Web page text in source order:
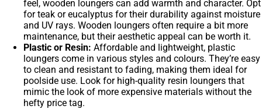
feel, wooden loungers can add warmth and character. Opt
for teak or eucalyptus for their durability against moisture
and UV rays. Wooden loungers often require a bit more
maintenance, but their aesthetic appeal can be worth it.
Plastic or Resin: Affordable and lightweight, plastic
loungers come in various styles and colours. They’re easy
to clean and resistant to fading, making them ideal for
poolside use. Look for high-quality resin loungers that
mimic the look of more expensive materials without the
hefty price tag.